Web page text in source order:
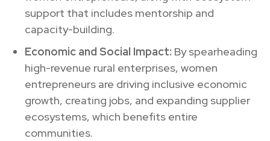
support that includes mentorship and
capacity-building.
Economic and Social Impact: By spearheading
high-revenue rural enterprises, women
entrepreneurs are driving inclusive economic
growth, creating jobs, and expanding supplier
ecosystems, which benefits entire
communities.